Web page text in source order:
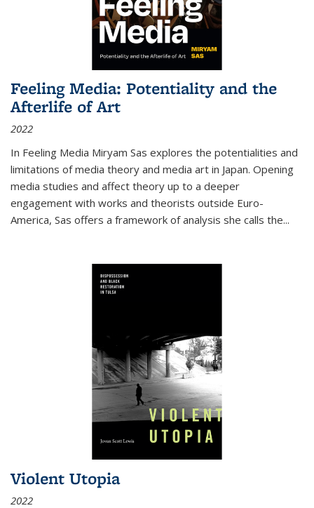
Feeling Media: Potentiality and the
Afterlife of Art
2022
In Feeling Media Miryam Sas explores the potentialities and
limitations of media theory and media art in Japan. Opening
media studies and affect theory up to a deeper
engagement with works and theorists outside Euro-
America, Sas offers a framework of analysis she calls the...
Violent Utopia
2022